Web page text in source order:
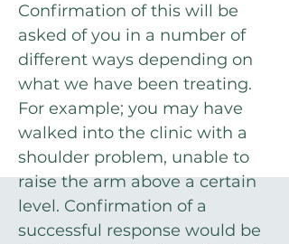
Confirmation of this will be
asked of you in a number of
different ways depending on
what we have been treating.
For example; you may have
walked into the clinic with a
shoulder problem, unable to
raise the arm above a certain
level. Confirmation of a
successful response would be